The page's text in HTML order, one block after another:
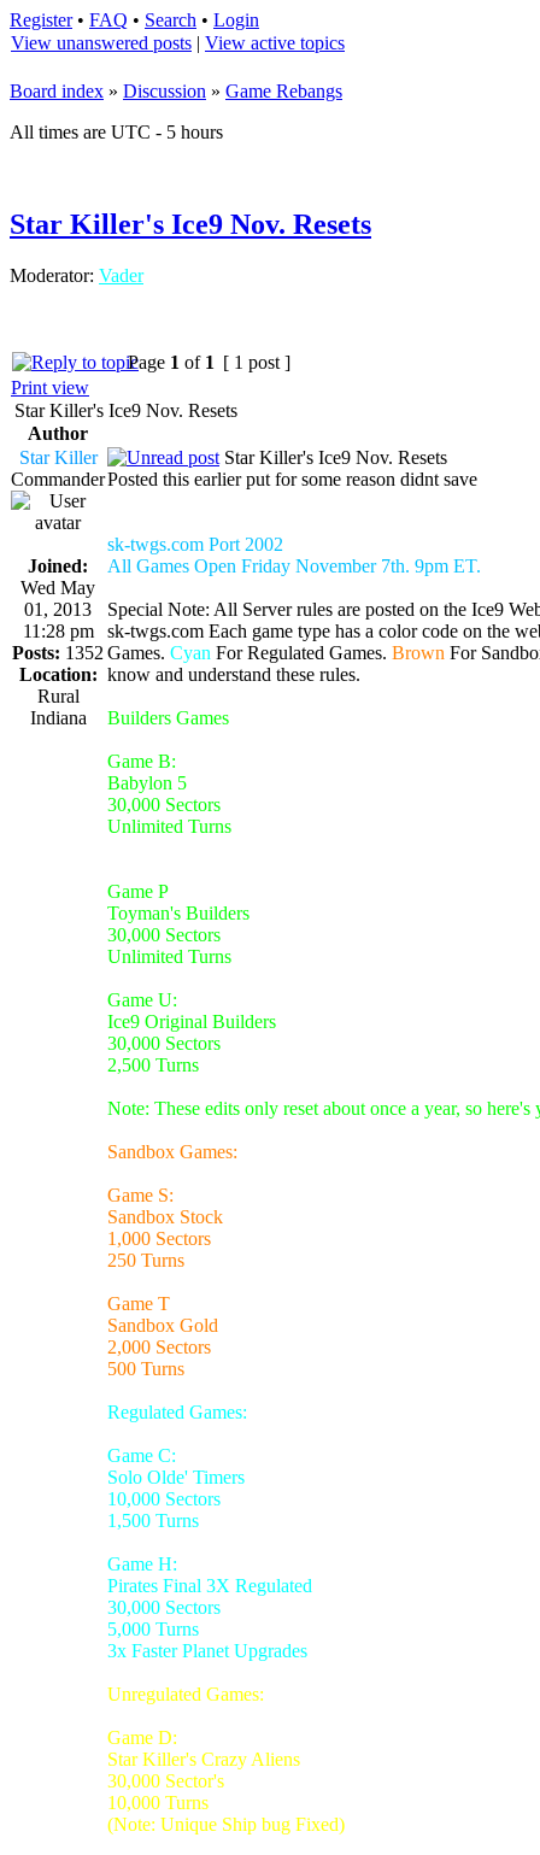
Register• FAQ • Search • Login
View unanswered posts | View active topics
Board index » Discussion » Game Rebangs
All times are UTC - 5 hours
Star Killer's Ice9 Nov. Resets
Moderator: Vader
Page 1 of 1 [ 1 post ]
Print view
Star Killer's Ice9 Nov. Resets
Author
Star Killer
Commander
Joined:
Wed May
01, 2013
11:28 pm
Posts: 1352
Location:
Rural
Indiana
Star Killer's Ice9 Nov. Resets
Posted this earlier put for some reason didnt save
sk-twgs.com Port 2002
All Games Open Friday November 7th. 9pm ET.
Special Note: All Server rules are posted on the Ice9
sk-twgs.com Each game type has a color code on the
Games. Cyan For Regulated Games. Brown For
know and understand these rules.
Builders Games
Game B:
Babylon 5
30,000 Sectors
Unlimited Turns
Game P
Toyman's Builders
30,000 Sectors
Unlimited Turns
Game U:
Ice9 Original Builders
30,000 Sectors
2,500 Turns
Note: These edits only reset about once a year, so
Sandbox Games:
Game S:
Sandbox Stock
1,000 Sectors
250 Turns
Game T
Sandbox Gold
2,000 Sectors
500 Turns
Regulated Games:
Game C:
Solo Olde' Timers
10,000 Sectors
1,500 Turns
Game H:
Pirates Final 3X Regulated
30,000 Sectors
5,000 Turns
3x Faster Planet Upgrades
Unregulated Games:
Game D:
Star Killer's Crazy Aliens
30,000 Sector's
10,000 Turns
(Note: Unique Ship bug Fixed)